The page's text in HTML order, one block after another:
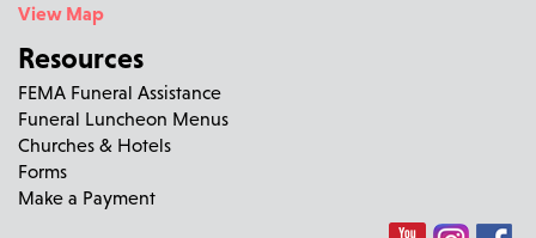
View Map
Resources
FEMA Funeral Assistance
Funeral Luncheon Menus
Churches & Hotels
Forms
Make a Payment